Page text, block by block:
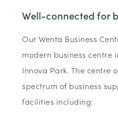
Well-connected for
Our Wenta Business
modern business centre
Innova Park. The centre
spectrum of business
facilities including: